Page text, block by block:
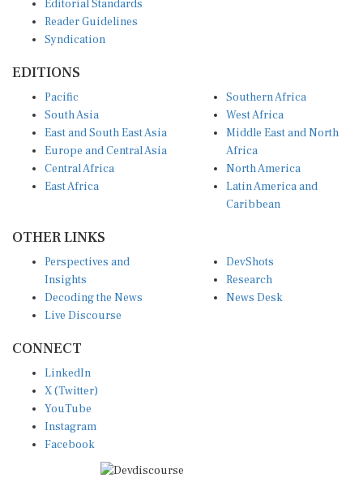
Reader Guidelines
Syndication
South Asia
East and South East Asia
Europe and Central Asia
Central Africa
East Africa
West Africa
Middle East and North
Africa
North America
Latin America and
Caribbean
Insights
Decoding the News
Live Discourse
Research
News Desk
X (Twitter)
YouTube
Instagram
Facebook